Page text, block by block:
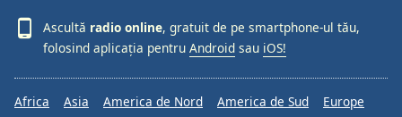
Ascultă radio online, gratuit de pe smartphone-ul tău,
folosind aplicația pentru Android sau iOS!
Africa Asia America de Nord America de Sud Europe